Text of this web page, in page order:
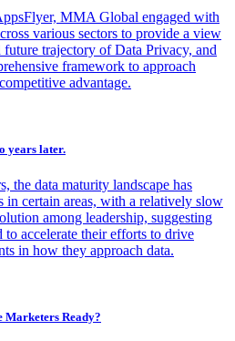
MMA Global engaged with
various sectors to provide a view
future trajectory of Data Privacy, and
framework to approach
advantage.
years later.
the data maturity landscape has
in certain areas, with a relatively slow
among leadership, suggesting
to accelerate their efforts to drive
in how they approach data.
Marketers Ready?